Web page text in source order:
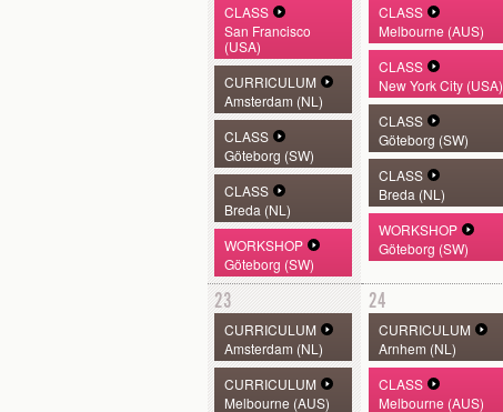
CLASS
San Francisco
(USA)
CURRICULUM
Amsterdam (NL)
CLASS
Göteborg (SW)
CLASS
Breda (NL)
WORKSHOP
Göteborg (SW)
CLASS
Melbourne (AUS)
CLASS
New York City (USA)
CLASS
Göteborg (SW)
CLASS
Breda (NL)
WORKSHOP
Göteborg (SW)
23
CURRICULUM
Amsterdam (NL)
CURRICULUM
Melbourne (AUS)
24
CURRICULUM
Arnhem (NL)
CLASS
Melbourne (AUS)